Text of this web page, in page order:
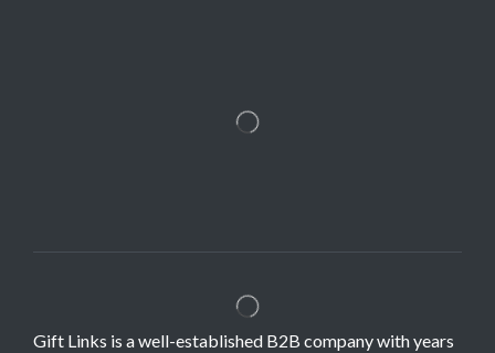
Gift Links is a well-established B2B company with years